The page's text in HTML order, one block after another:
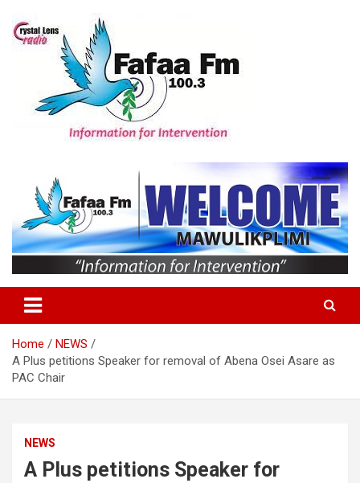
content
Home
NEWS
A Plus petitions Speaker for removal of Abena Osei Asare as
PAC Chair
NEWS
A Plus petitions Speaker for